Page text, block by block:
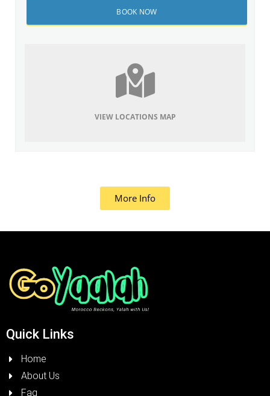
VIEW LOCATIONS MAP
More Info
Quick Links
Home
About Us
Faq